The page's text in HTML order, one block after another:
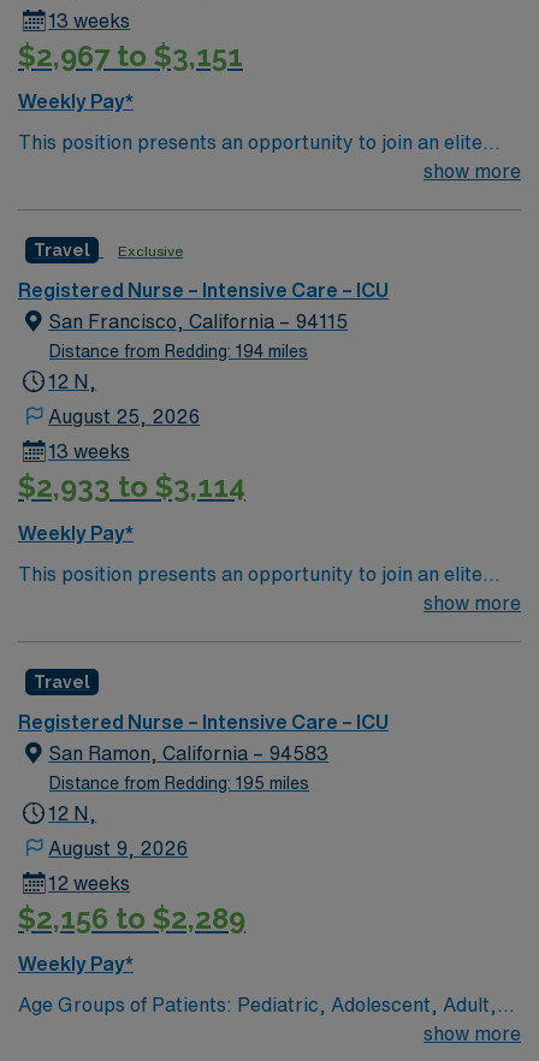
13 weeks
$2,967 to $3,151
Weekly Pay*
This position presents an opportunity to join an elite
team of passionate physicians and nurses within the
rooted in compassion, innovation, and a drive for great
outcomes. This highly esteemed facility welcomes
creative, energetic caregivers.
show more
Travel Exclusive
Registered Nurse – Intensive Care – ICU
San Francisco, California – 94115
Distance from Redding: 194 miles
12 N,
August 25, 2026
13 weeks
$2,933 to $3,114
Weekly Pay*
This position presents an opportunity to join an elite
team of passionate physicians and nurses within the
rooted in compassion, innovation, and a drive for great
outcomes. This highly esteemed facility welcomes
creative, energetic caregivers.
show more
Travel
Registered Nurse – Intensive Care – ICU
San Ramon, California – 94583
Distance from Redding: 195 miles
12 N,
August 9, 2026
12 weeks
$2,156 to $2,289
Weekly Pay*
Age Groups of Patients: Pediatric, Adolescent, Adult,
show more